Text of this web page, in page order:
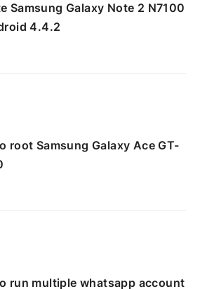
Samsung Galaxy Note 2 N7100
4.4.2
root Samsung Galaxy Ace GT-
run multiple whatsapp account